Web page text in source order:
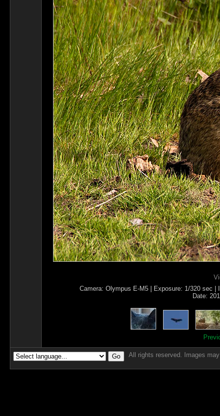
Camera: Olympus E-M5 | Exposure: 1/320 sec
Date:
All rights reserved. Images